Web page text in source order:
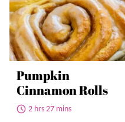
Pumpkin
Cinnamon Rolls
2 hrs 27 mins